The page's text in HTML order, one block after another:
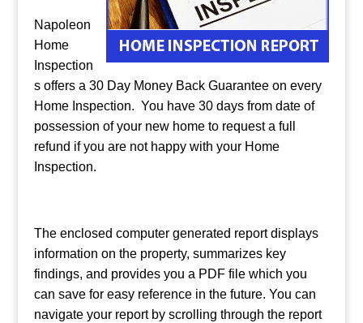
Napoleon
Home
Inspection
s offers a 30 Day Money Back Guarantee on every
Home Inspection. You have 30 days from date of
possession of your new home to request a full
refund if you are not happy with your Home
Inspection.
The enclosed computer generated report displays
information on the property, summarizes key
findings, and provides you a PDF file which you
can save for easy reference in the future. You can
navigate your report by scrolling through the report